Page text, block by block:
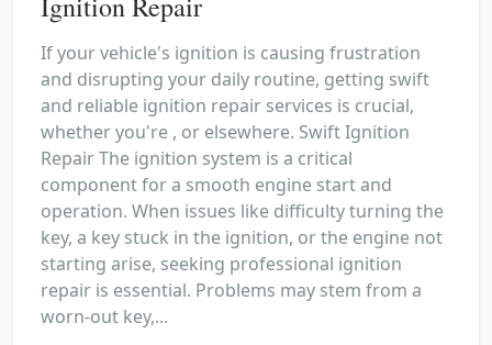
If your vehicle's ignition is causing frustration
and disrupting your daily routine, getting swift
and reliable ignition repair services is crucial,
whether you're , or elsewhere. Swift Ignition
Repair The ignition system is a critical
component for a smooth engine start and
operation. When issues like difficulty turning the
key, a key stuck in the ignition, or the engine not
starting arise, seeking professional ignition
repair is essential. Problems may stem from a
worn-out key,...